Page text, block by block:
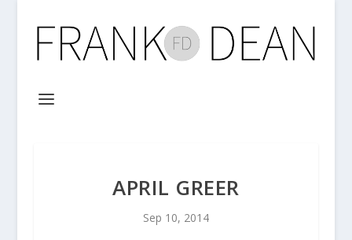
APRIL GREER
Sep 10, 2014